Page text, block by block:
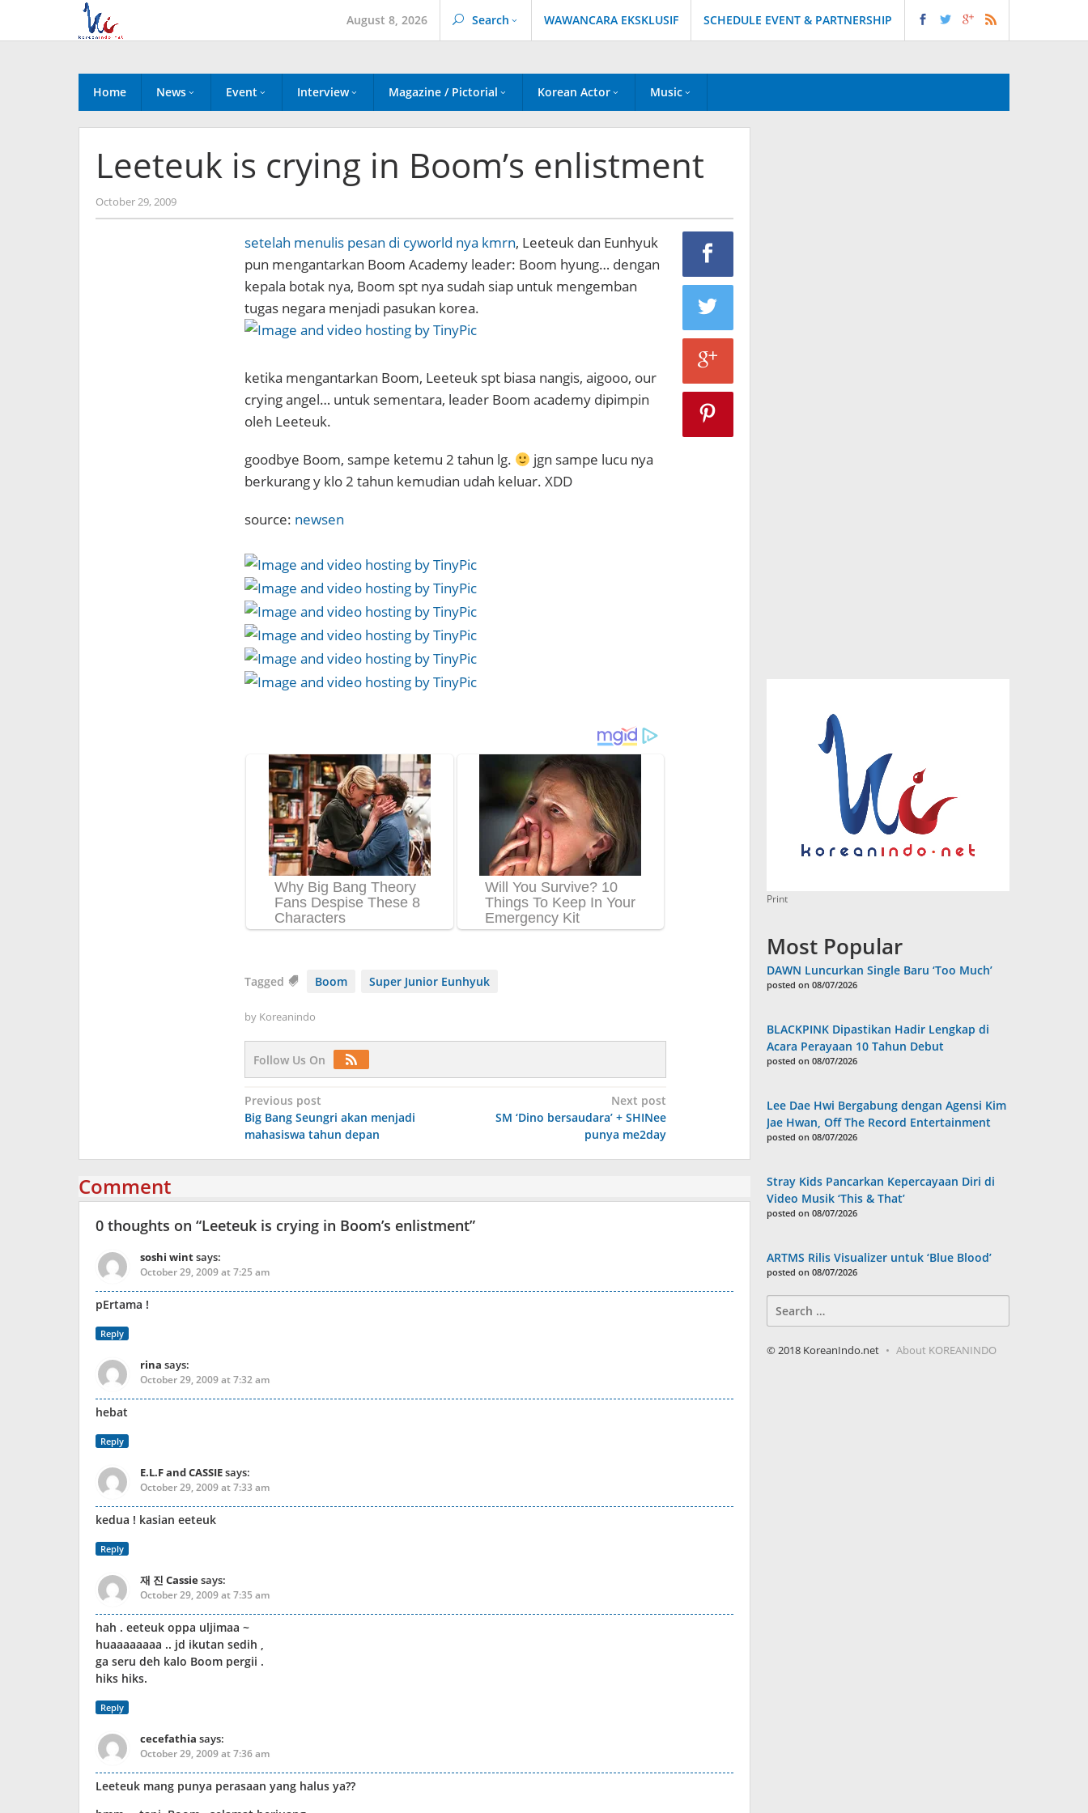
content
August 8, 2026 Search WAWANCARA EKSKLUSIF SCHEDULE EVENT & PARTNERSHIP
Home News Event Interview Magazine / Pictorial Korean Actor Music
Leeteuk is crying in Boom’s enlistment
October 29, 2009by
Koreanindo
setelah menulis pesan di cyworld nya kmrn, Leeteuk dan Eunhyuk
pun mengantarkan Boom Academy leader: Boom hyung… dengan
kepala botak nya, Boom spt nya sudah siap untuk mengemban
tugas negara menjadi pasukan korea.
ketika mengantarkan Boom, Leeteuk spt biasa nangis, aigooo, our
crying angel… untuk sementara, leader Boom academy dipimpin
oleh Leeteuk.
goodbye Boom, sampe ketemu 2 tahun lg.
jgn sampe lucu nya
berkurang y klo 2 tahun kemudian udah keluar. XDD
source: newsen
Tagged Boom Super Junior Eunhyuk
by Koreanindo
Follow Us On
Post
navigation
Previous post
Big Bang Seungri akan menjadi
mahasiswa tahun depan
Next post
SM ‘Dino bersaudara’ + SHINee
punya me2day
Comment
0 thoughts on “Leeteuk is crying in Boom’s enlistment”
soshi wintsays:
October 29, 2009 at 7:25 am
pErtama !
Reply
rina says:
October 29, 2009 at 7:32 am
hebat
Reply
E.L.F and CASSIEsays:
October 29, 2009 at 7:33 am
kedua ! kasian eeteuk
Reply
재 진 Cassiesays:
October 29, 2009 at 7:35 am
hah . eeteuk oppa uljimaa ~
huaaaaaaaa .. jd ikutan sedih ,
ga seru deh kalo Boom pergii .
hiks hiks.
Reply
cecefathia says:
October 29, 2009 at 7:36 am
Leeteuk mang punya perasaan yang halus ya??
Print
Most Popular
DAWN Luncurkan Single Baru ‘Too Much’
posted on 08/07/2026
BLACKPINK Dipastikan Hadir Lengkap di
Acara Perayaan 10 Tahun Debut
posted on 08/07/2026
Lee Dae Hwi Bergabung dengan Agensi Kim
Jae Hwan, Off The Record Entertainment
posted on 08/07/2026
Stray Kids Pancarkan Kepercayaan Diri di
Video Musik ‘This & That’
posted on 08/07/2026
ARTMS Rilis Visualizer untuk ‘Blue Blood’
posted on 08/07/2026
for:
© 2018 KoreanIndo.net About KOREANINDO